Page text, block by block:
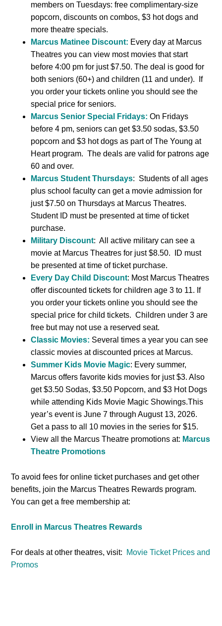
members on Tuesdays: free complimentary-size
popcorn, discounts on combos, $3 hot dogs and
more theatre specials.
Marcus Matinee Discount: Every day at Marcus
Theatres you can view most movies that start
before 4:00 pm for just $7.50. The deal is good for
both seniors (60+) and children (11 and under). If
you order your tickets online you should see the
special price for seniors.
Marcus Senior Special Fridays: On Fridays
before 4 pm, seniors can get $3.50 sodas, $3.50
popcorn and $3 hot dogs as part of The Young at
Heart program. The deals are valid for patrons age
60 and over.
Marcus Student Thursdays: Students of all ages
plus school faculty can get a movie admission for
just $7.50 on Thursdays at Marcus Theatres.
Student ID must be presented at time of ticket
purchase.
Military Discount: All active military can see a
movie at Marcus Theatres for just $8.50. ID must
be presented at time of ticket purchase.
Every Day Child Discount: Most Marcus Theatres
offer discounted tickets for children age 3 to 11. If
you order your tickets online you should see the
special price for child tickets. Children under 3 are
free but may not use a reserved seat.
Classic Movies: Several times a year you can see
classic movies at discounted prices at Marcus.
Summer Kids Movie Magic: Every summer,
Marcus offers favorite kids movies for just $3. Also
get $3.50 Sodas, $3.50 Popcorn, and $3 Hot Dogs
while attending Kids Movie Magic Showings.This
year’s event is June 7 through August 13, 2026.
Get a pass to all 10 movies in the series for $15.
View all the Marcus Theatre promotions at: Marcus
Theatre Promotions
To avoid fees for online ticket purchases and get other
benefits, join the Marcus Theatres Rewards program.
You can get a free membership at:
Enroll in Marcus Theatres Rewards
For deals at other theatres, visit: Movie Ticket Prices and
Promos